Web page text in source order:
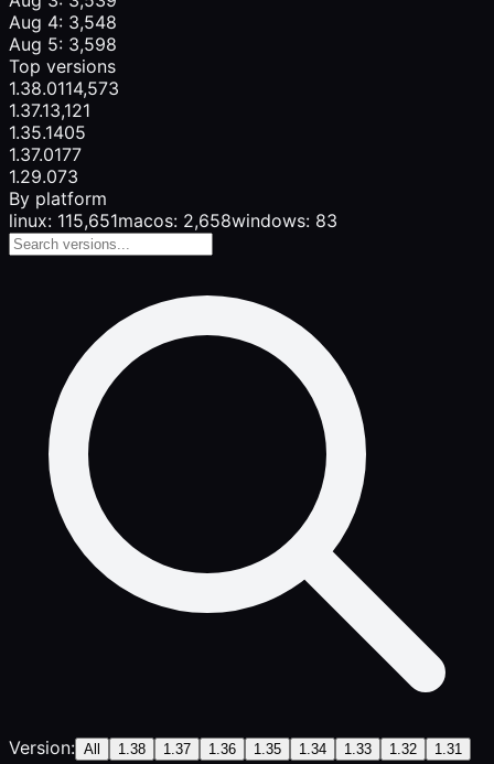
Aug 4: 3,548
Aug 5: 3,598
Top versions
1.38.0114,573
1.37.13,121
1.35.1405
1.37.0177
1.29.073
By platform
linux: 115,651macos: 2,658windows: 83
Version: All 1.38 1.37 1.36 1.35 1.34 1.33 1.32 1.31